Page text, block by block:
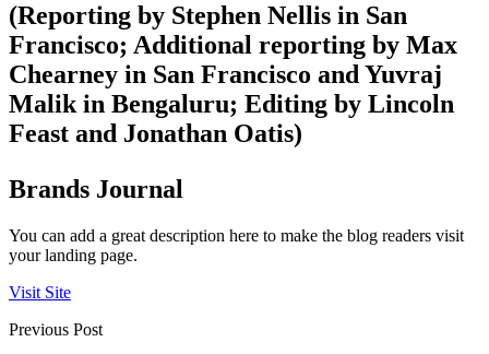
(Reporting by Stephen Nellis in San
Francisco; Additional reporting by Max
Chearney in San Francisco and Yuvraj
Malik in Bengaluru; Editing by Lincoln
Feast and Jonathan Oatis)
Brands Journal
You can add a great description here to make the blog readers visit
your landing page.
Visit Site
Previous Post